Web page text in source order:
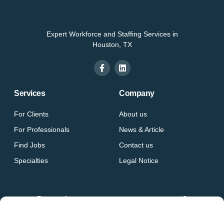
Expert Workforce and Staffing Services in
Houston, TX
Services
For Clients
For Professionals
Find Jobs
Specialties
Company
About us
News & Article
Contact us
Legal Notice
Do you have a vacancy at your company?